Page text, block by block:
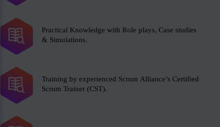
Practical Knowledge with Role plays, Case studies
& Simulations.
Training by experienced Scrum Alliance’s Certified
Scrum Trainer (CST).